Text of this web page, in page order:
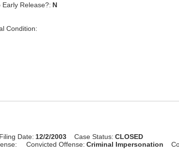
Early Release?: N
Condition:
Date: 12/2/2003 Case Status: CLOSED
Convicted Offense: Criminal Impersonation